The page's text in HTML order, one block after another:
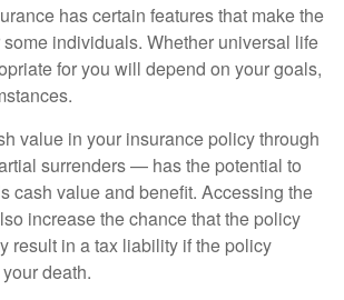
has certain features that make the
individuals. Whether universal life
for you will depend on your goals,
value in your insurance policy through
surrenders — has the potential to
cash value and benefit. Accessing the
increase the chance that the policy
result in a tax liability if the policy
death.